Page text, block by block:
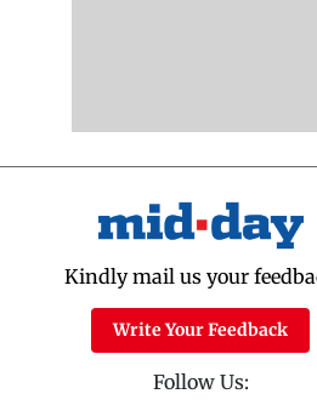
Kindly mail us your
Write Your Feedback
Follow Us: